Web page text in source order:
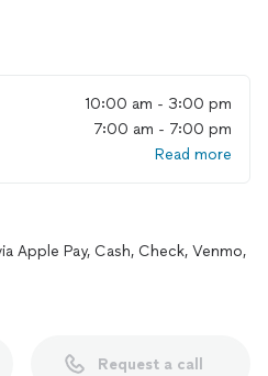
10:00 am - 3:00 pm
7:00 am - 7:00 pm
Read more
Apple Pay, Cash, Check, Venmo,
Request a call